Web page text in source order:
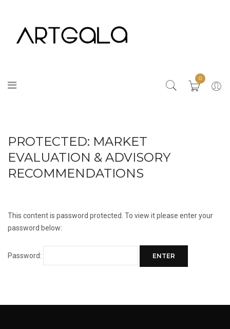
0
PROTECTED: MARKET
EVALUATION & ADVISORY
RECOMMENDATIONS
This content is password protected. To view it please enter your
password below:
Password: